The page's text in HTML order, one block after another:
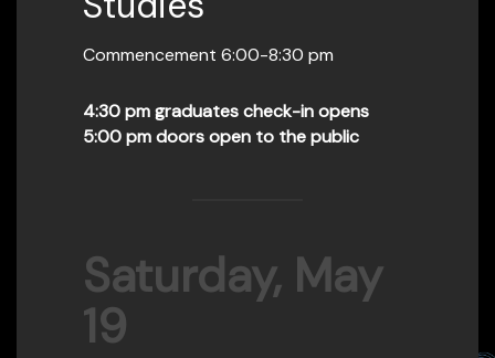
Commencement 6:00-8:30 pm
4:30 pm graduates check-in opens
5:00 pm doors open to the public
Saturday, May
19